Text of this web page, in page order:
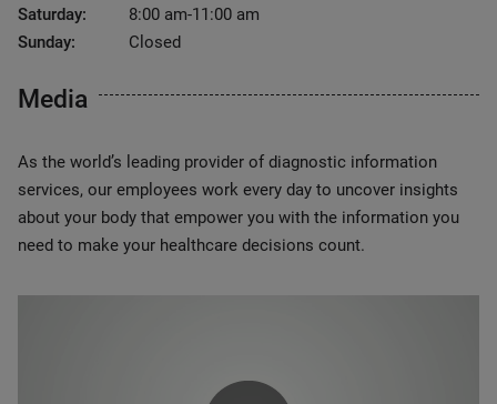
Saturday:
8:00 am-11:00 am
Sunday:
Closed
Media
As the world’s leading provider of diagnostic information
services, our employees work every day to uncover insights
about your body that empower you with the information you
need to make your healthcare decisions count.